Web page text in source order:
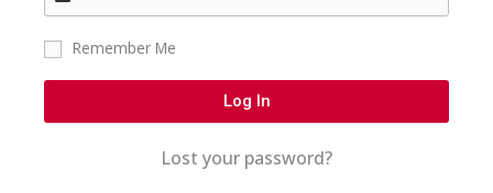
Remember Me
Log In
Lost your password?